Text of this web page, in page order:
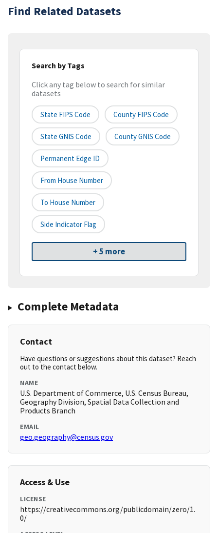
Find Related Datasets
Search by Tags
Click any tag below to search for similar
datasets
State FIPS Code County FIPS Code
State GNIS Code County GNIS Code
Permanent Edge ID
From House Number
To House Number
Side Indicator Flag
+ 5 more
Complete Metadata
Contact
Have questions or suggestions about this dataset? Reach
out to the contact below.
NAME
U.S. Department of Commerce, U.S. Census Bureau,
Geography Division, Spatial Data Collection and
Products Branch
EMAIL
geo.geography@census.gov
Access & Use
LICENSE
https://creativecommons.org/publicdomain/zero/1.
0/